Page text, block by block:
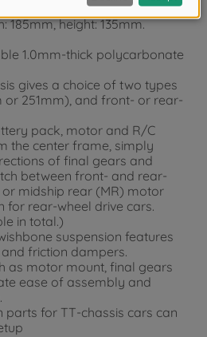
C model assembly kit.
185mm, height: 135mm.
1.0mm-thick polycarbonate
gives a choice of two types
or 251mm), and front- or rear-
pack, motor and R/C
the center frame, simply
of final gears and
between front- and rear-
midship rear (MR) motor
for rear-wheel drive cars.
in total.)
suspension features
friction dampers.
as motor mount, final gears
ease of assembly and
parts for TT-chassis cars can